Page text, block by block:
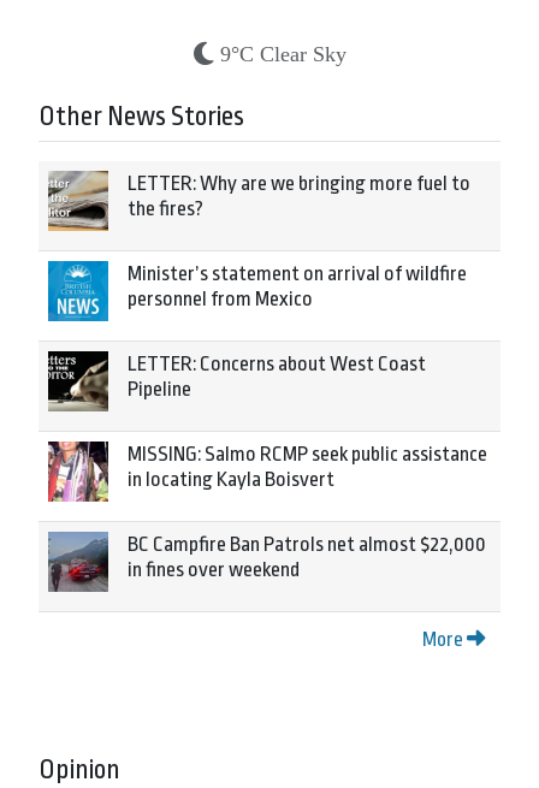
9°C Clear Sky
Other News Stories
LETTER: Why are we bringing more fuel to
the fires?
Minister’s statement on arrival of wildfire
personnel from Mexico
LETTER: Concerns about West Coast
Pipeline
MISSING: Salmo RCMP seek public assistance
in locating Kayla Boisvert
BC Campfire Ban Patrols net almost $22,000
in fines over weekend
More
Opinion